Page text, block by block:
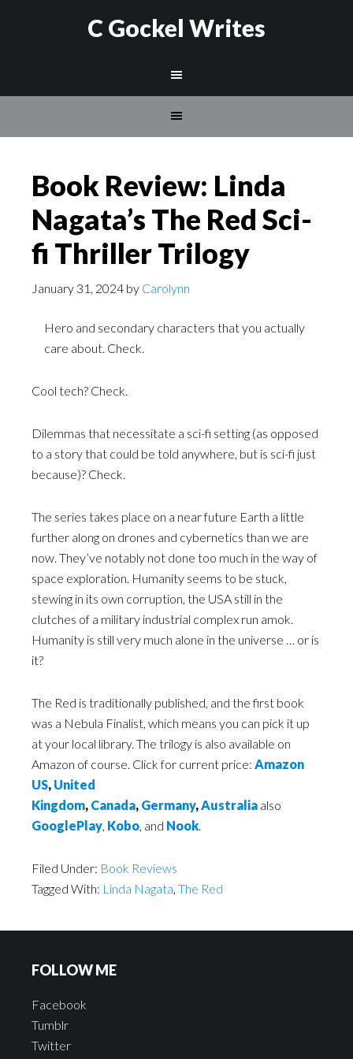
C Gockel Writes
Book Review: Linda
Nagata’s The Red Sci-
fi Thriller Trilogy
January 31, 2024 by Carolynn
Hero and secondary characters that you actually
care about. Check.
Cool tech? Check.
Dilemmas that necessitate a sci-fi setting (as opposed
to a story that could be told anywhere, but is sci-fi just
because)? Check.
The series takes place on a near future Earth a little
further along on drones and cybernetics than we are
now. They’ve notably not done too much in the way of
space exploration. Humanity seems to be stuck,
stewing in its own corruption, the USA still in the
clutches of a military industrial complex run amok.
Humanity is still very much alone in the universe … or is
it?
The Red is traditionally published, and the first book
was a Nebula Finalist, which means you can pick it up
at your local library. The trilogy is also available on
Amazon of course. Click for current price: Amazon
US, United
Kingdom, Canada, Germany,Australia also
GooglePlay, Kobo, and Nook.
Filed Under: Book Reviews
Tagged With: Linda Nagata, The Red
FOLLOW ME
Facebook
Tumblr
Twitter